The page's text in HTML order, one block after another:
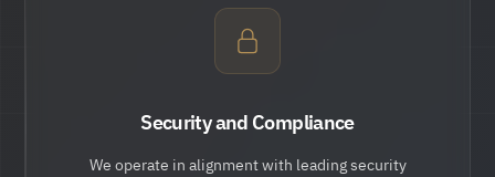
Security and Compliance
We operate in alignment with leading security